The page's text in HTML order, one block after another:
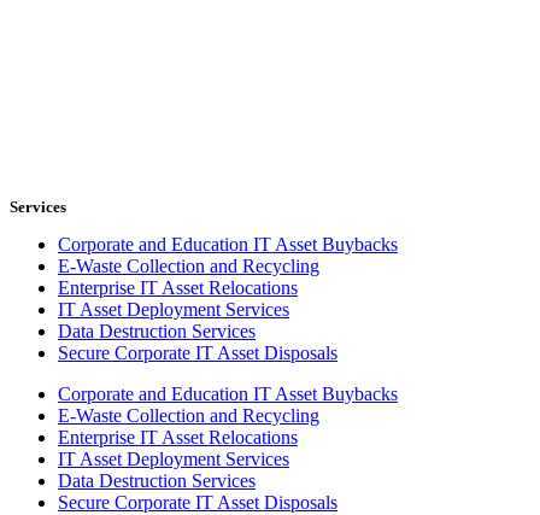
Services
Corporate and Education IT Asset Buybacks
E-Waste Collection and Recycling
Enterprise IT Asset Relocations
IT Asset Deployment Services
Data Destruction Services
Secure Corporate IT Asset Disposals
Corporate and Education IT Asset Buybacks
E-Waste Collection and Recycling
Enterprise IT Asset Relocations
IT Asset Deployment Services
Data Destruction Services
Secure Corporate IT Asset Disposals